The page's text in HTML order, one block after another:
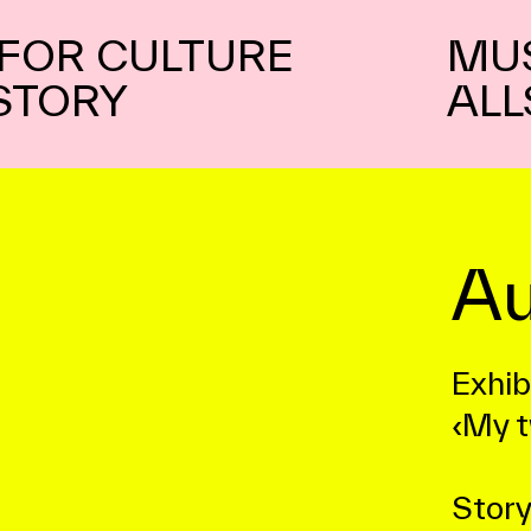
CULTURE
‹My